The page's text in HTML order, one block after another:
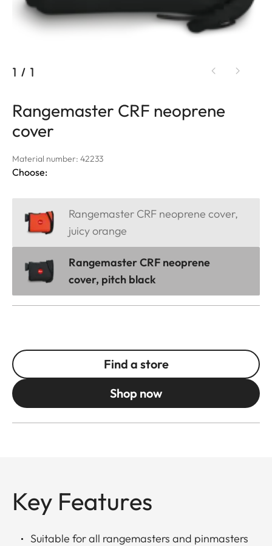
1 / 1
Rangemaster CRF neoprene
cover
Material number: 42233
Choose:
Rangemaster CRF neoprene cover,
juicy orange
Rangemaster CRF neoprene
cover, pitch black
Find a store
Shop now
Key Features
Suitable for all rangemasters and pinmasters